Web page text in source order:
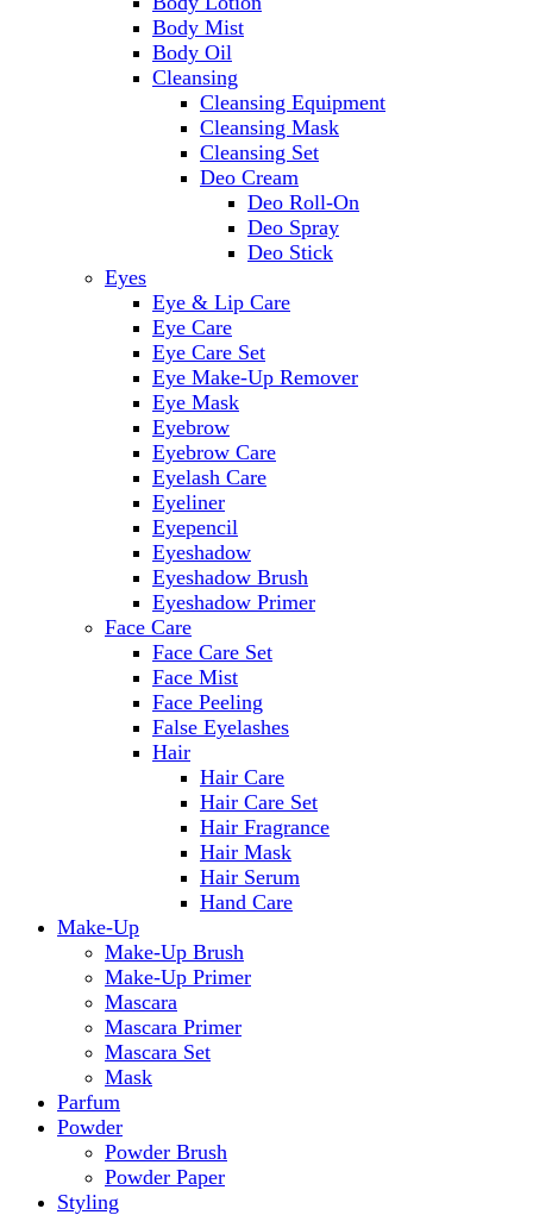
Body Mist
Body Oil
Cleansing
Cleansing Equipment
Cleansing Mask
Cleansing Set
Deo Cream
Deo Roll-On
Deo Spray
Deo Stick
Eyes
Eye & Lip Care
Eye Care
Eye Care Set
Eye Make-Up Remover
Eye Mask
Eyebrow
Eyebrow Care
Eyelash Care
Eyeliner
Eyepencil
Eyeshadow
Eyeshadow Brush
Eyeshadow Primer
Face Care
Face Care Set
Face Mist
Face Peeling
False Eyelashes
Hair
Hair Care
Hair Care Set
Hair Fragrance
Hair Mask
Hair Serum
Hand Care
Make-Up
Make-Up Brush
Make-Up Primer
Mascara
Mascara Primer
Mascara Set
Mask
Parfum
Powder
Powder Brush
Powder Paper
Styling